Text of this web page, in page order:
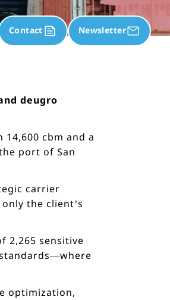
Contact Newsletter
deugro
cbm and a
port of San
carrier
the client’s
2,265 sensitive
optimization,